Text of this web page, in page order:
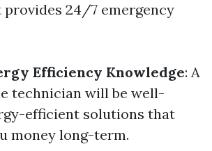
provides 24/7 emergency
Efficiency Knowledge: A
technician will be well-
efficient solutions that
money long-term.